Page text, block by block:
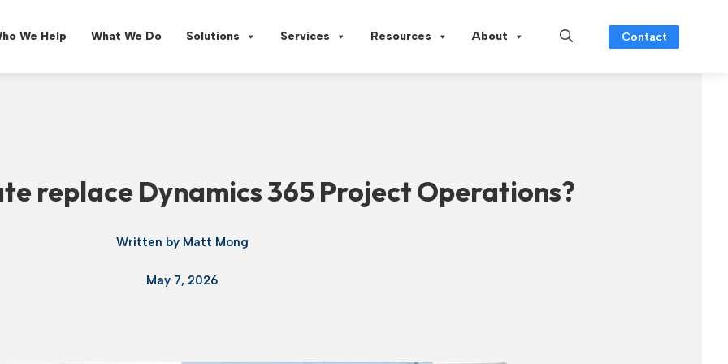
We Help What We Do Solutions Services Resources About Contact
replace Dynamics 365 Project Operations?
Written by Matt Mong
May 7, 2026